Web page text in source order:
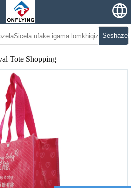
Tote Shopping